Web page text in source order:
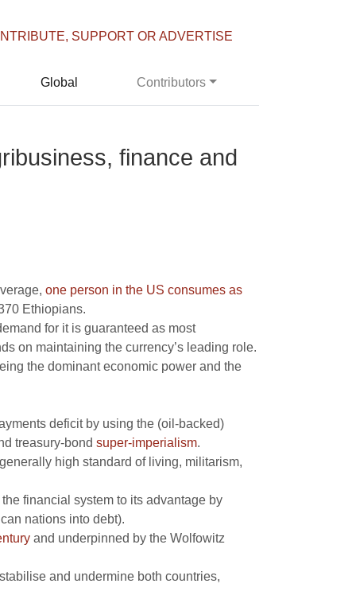
SUPPORT OR ADVERTISE
Global Contributors
finance and
one person in the US consumes as
Ethiopians.
for it is guaranteed as most
on maintaining the currency’s leading role.
the dominant economic power and the
deficit by using the (oil-backed)
treasury-bond super-imperialism.
high standard of living, militarism,
financial system to its advantage by
nations into debt).
and underpinned by the Wolfowitz
and undermine both countries,